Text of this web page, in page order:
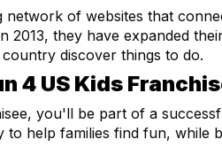
network of websites that
2013, they have expanded
discover things to do.
4 US Kids
you'll be part of a
help families find fun, while